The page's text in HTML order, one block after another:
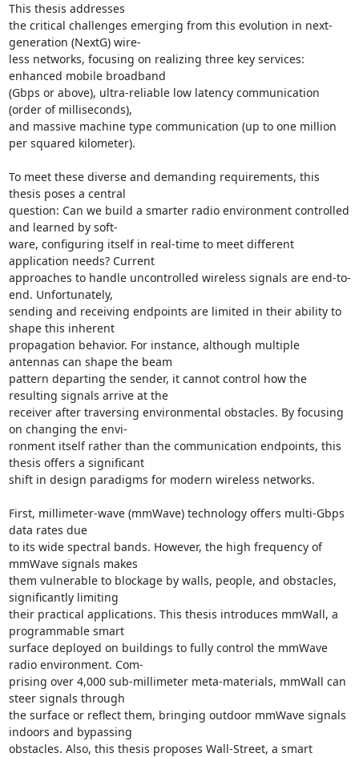
This thesis addresses
the critical challenges emerging from this evolution in next-
generation (NextG) wire-
less networks, focusing on realizing three key services:
enhanced mobile broadband
(Gbps or above), ultra-reliable low latency communication
(order of milliseconds),
and massive machine type communication (up to one million
per squared kilometer).
To meet these diverse and demanding requirements, this
thesis poses a central
question: Can we build a smarter radio environment controlled
and learned by soft-
ware, configuring itself in real-time to meet different
application needs? Current
approaches to handle uncontrolled wireless signals are end-to-
end. Unfortunately,
sending and receiving endpoints are limited in their ability to
shape this inherent
propagation behavior. For instance, although multiple
antennas can shape the beam
pattern departing the sender, it cannot control how the
resulting signals arrive at the
receiver after traversing environmental obstacles. By focusing
on changing the envi-
ronment itself rather than the communication endpoints, this
thesis offers a significant
shift in design paradigms for modern wireless networks.
First, millimeter-wave (mmWave) technology offers multi-Gbps
data rates due
to its wide spectral bands. However, the high frequency of
mmWave signals makes
them vulnerable to blockage by walls, people, and obstacles,
significantly limiting
their practical applications. This thesis introduces mmWall, a
programmable smart
surface deployed on buildings to fully control the mmWave
radio environment. Com-
prising over 4,000 sub-millimeter meta-materials, mmWall can
steer signals through
the surface or reflect them, bringing outdoor mmWave signals
indoors and bypassing
obstacles. Also, this thesis proposes Wall-Street, a smart